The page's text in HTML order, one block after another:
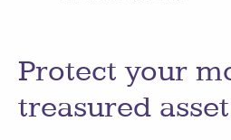
Protect your
treasured asset